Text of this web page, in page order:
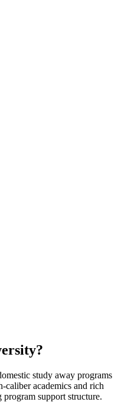
?
study away programs
caliber academics and rich
support structure.